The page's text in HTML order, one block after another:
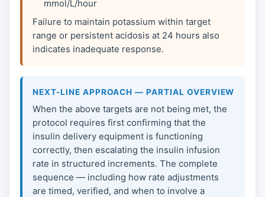
mmol/L/hour
Failure to maintain potassium within target
range or persistent acidosis at 24 hours also
indicates inadequate response.
NEXT-LINE APPROACH — PARTIAL OVERVIEW
When the above targets are not being met, the
protocol requires first confirming that the
insulin delivery equipment is functioning
correctly, then escalating the insulin infusion
rate in structured increments. The complete
sequence — including how rate adjustments
are timed, verified, and when to involve a